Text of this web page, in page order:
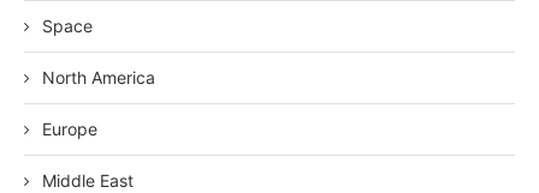
Space
North America
Europe
Middle East